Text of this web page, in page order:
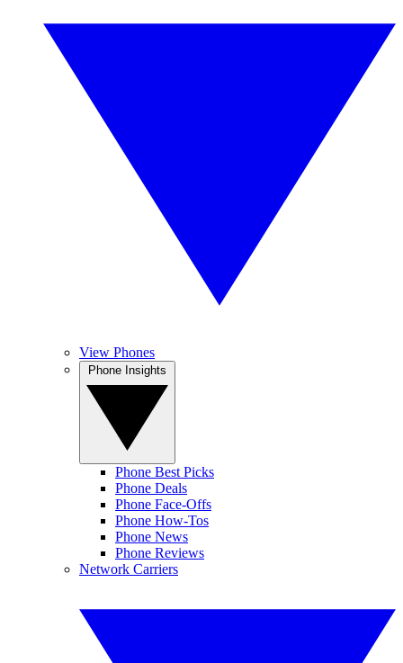
View Phones
Phone Best Picks
Phone Deals
Phone Face-Offs
Phone How-Tos
Phone News
Phone Reviews
Network Carriers